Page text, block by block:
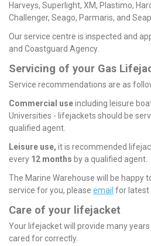
Harveys, Superlight, XM, Plastimo,
Challenger, Seago, Parmaris, and
Our service centre is inspected and
and Coastguard Agency.
Servicing of your Gas
Service recommendations are as
Commercial useincluding leisure
Universities - lifejackets should be
qualified agent.
Leisure use, it is recommended
every 12 months by a qualified agent.
The Marine Warehouse will be happy
service for you, please email for latest
Care of your lifejacket
Your lifejacket will provide many
cared for correctly.